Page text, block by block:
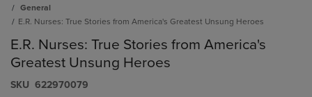
General
E.R. Nurses: True Stories from America's Greatest Unsung Heroes
E.R. Nurses: True Stories from America's
Greatest Unsung Heroes
S​K​U 622970079